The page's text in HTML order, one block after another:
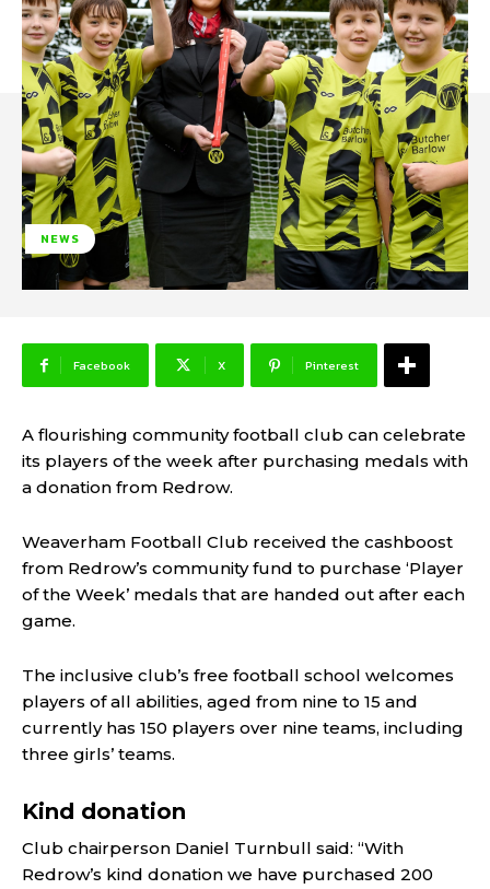
NEWS
Facebook X Pinterest
A flourishing community football club can celebrate
its players of the week after purchasing medals with
a donation from Redrow.
Weaverham Football Club received the cashboost
from Redrow’s community fund to purchase ‘Player
of the Week’ medals that are handed out after each
game.
The inclusive club’s free football school welcomes
players of all abilities, aged from nine to 15 and
currently has 150 players over nine teams, including
three girls’ teams.
Kind donation
Club chairperson Daniel Turnbull said: “With
Redrow’s kind donation we have purchased 200